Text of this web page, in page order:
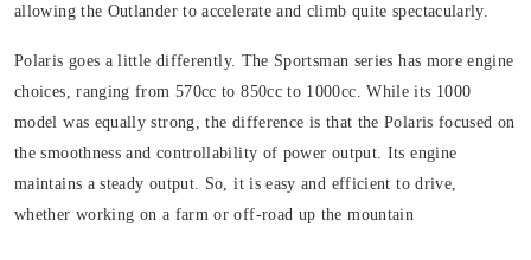
allowing the Outlander to accelerate and climb quite spectacularly.
Polaris goes a little differently. The Sportsman series has more engine
choices, ranging from 570cc to 850cc to 1000cc. While its 1000
model was equally strong, the difference is that the Polaris focused on
the smoothness and controllability of power output. Its engine
maintains a steady output. So, it is easy and efficient to drive,
whether working on a farm or off-road up the mountain